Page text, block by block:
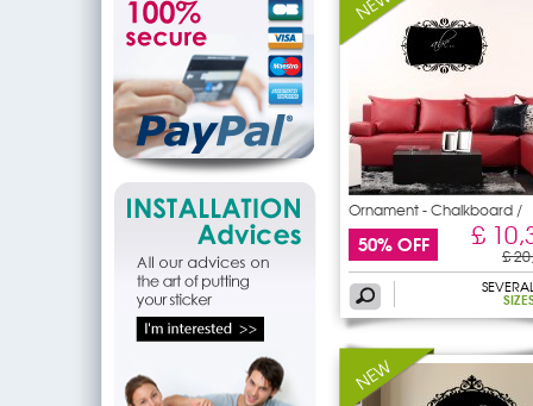
Ornament - Chalkboard /
50% OFF £
£